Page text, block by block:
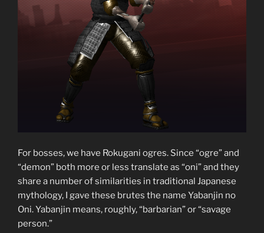
For bosses, we have Rokugani ogres. Since “ogre” and
“demon” both more or less translate as “oni” and they
share a number of similarities in traditional Japanese
mythology, I gave these brutes the name Yabanjin no
Oni. Yabanjin means, roughly, “barbarian” or “savage
person.”